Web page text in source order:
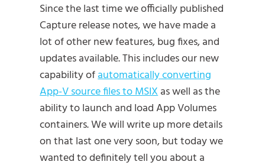
Since the last time we officially published
Capture release notes, we have made a
lot of other new features, bug fixes, and
updates available. This includes our new
capability ofautomatically converting
App-V source files to MSIXas well as the
ability to launch and load App Volumes
containers. We will write up more details
on that last one very soon, but today we
wanted to definitely tell you about a